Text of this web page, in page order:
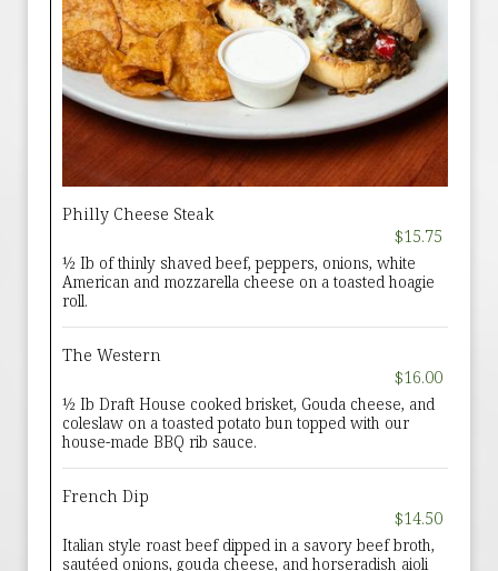
Philly Cheese Steak
$15.75
½ Ib of thinly shaved beef, peppers, onions, white
American and mozzarella cheese on a toasted hoagie
roll.
The Western
$16.00
½ Ib Draft House cooked brisket, Gouda cheese, and
coleslaw on a toasted potato bun topped with our
house-made BBQ rib sauce.
French Dip
$14.50
Italian style roast beef dipped in a savory beef broth,
sautéed onions, gouda cheese, and horseradish aioli